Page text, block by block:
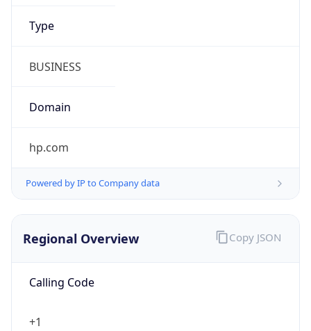
Type
BUSINESS
Domain
hp.com
Powered by IP to Company data
Regional Overview
Calling Code
+1
Copy JSON